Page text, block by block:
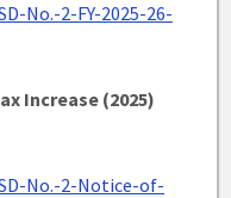
No.-2-FY-2025-26-
Increase (2025)
No.-2-Notice-of-